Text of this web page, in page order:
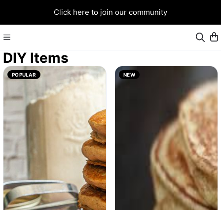
Click here to join our community
DIY Items
POPULAR NEW